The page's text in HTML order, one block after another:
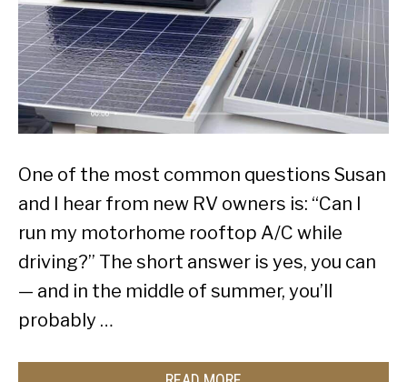
One of the most common questions Susan
and I hear from new RV owners is: “Can I
run my motorhome rooftop A/C while
driving?” The short answer is yes, you can
— and in the middle of summer, you’ll
probably …